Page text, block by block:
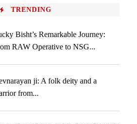
TRENDING
Bisht’s Remarkable Journey:
RAW Operative to NSG...
ji: A folk deity and a
from...